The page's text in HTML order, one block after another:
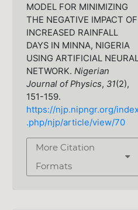
MODEL FOR MINIMIZING
THE NEGATIVE IMPACT OF
INCREASED RAINFALL
DAYS IN MINNA, NIGERIA
USING ARTIFICIAL
NETWORK. Nigerian
Journal of Physics, 31(2),
151-159.
https://njp.nipngr.org/
.php/njp/article/view/70
More Citation
Formats